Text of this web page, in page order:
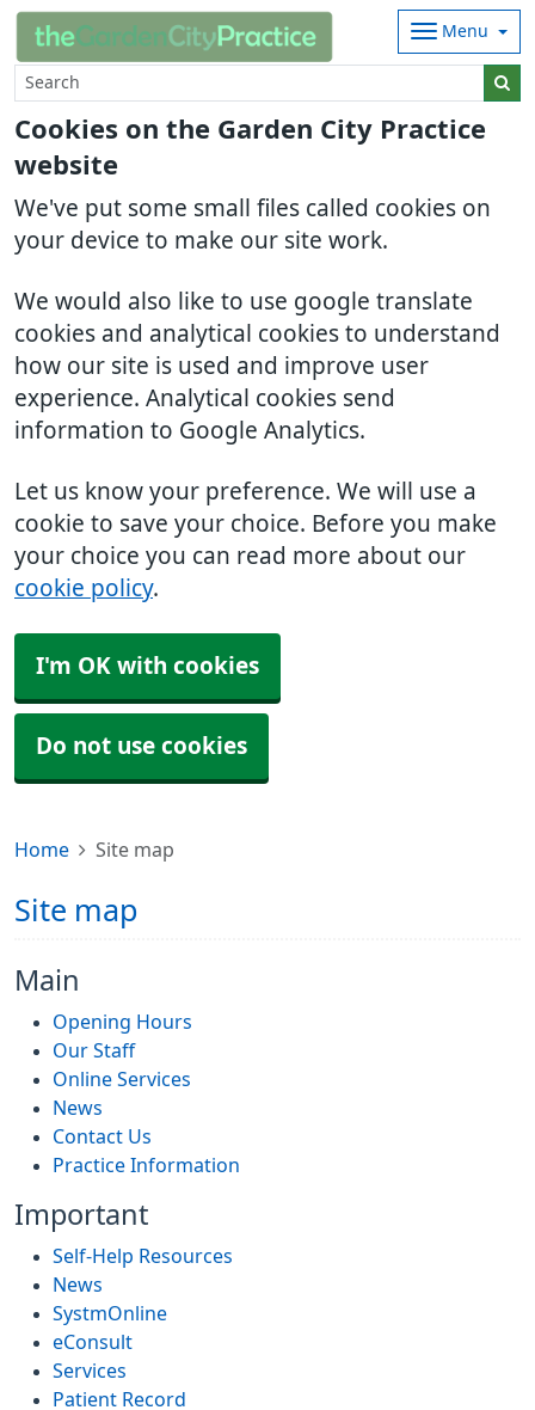
Cookies on the Garden City Practice
website
We've put some small files called cookies on
your device to make our site work.
We would also like to use google translate
cookies and analytical cookies to understand
how our site is used and improve user
experience. Analytical cookies send
information to Google Analytics.
Let us know your preference. We will use a
cookie to save your choice. Before you make
your choice you can read more about our
cookie policy.
I'm OK with cookies
Do not use cookies
Menu
Home Site map
Site map
Main
Opening Hours
Our Staff
Online Services
News
Contact Us
Practice Information
Important
Self-Help Resources
News
SystmOnline
eConsult
Services
Patient Record